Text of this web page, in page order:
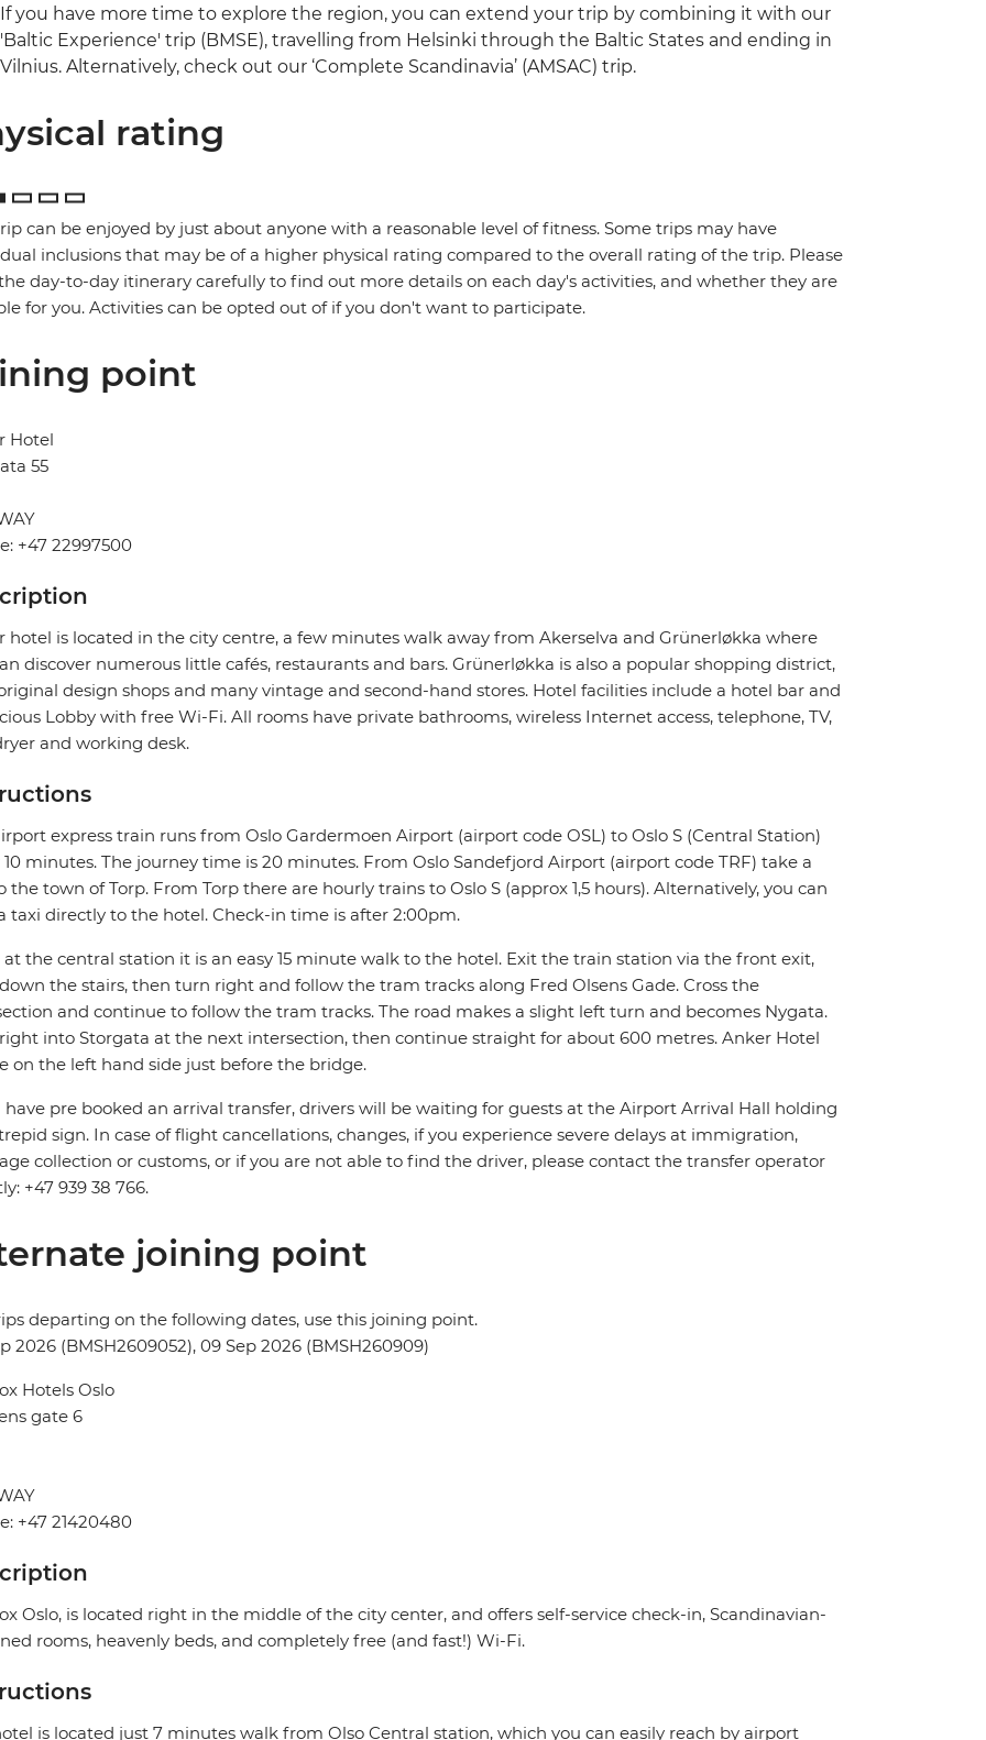
If you have more time to explore the region, you can extend your trip by combining it with our
'Baltic Experience' trip (BMSE), travelling from Helsinki through the Baltic States and ending in
Vilnius. Alternatively, check out our ‘Complete Scandinavia’ (AMSAC) trip.
rating
can be enjoyed by just about anyone with a reasonable level of fitness. Some trips may have
inclusions that may be of a higher physical rating compared to the overall rating of the trip. Please
day-to-day itinerary carefully to find out more details on each day's activities, and whether they are
for you. Activities can be opted out of if you don't want to participate.
point
Hotel
55
+47 22997500
hotel is located in the city centre, a few minutes walk away from Akerselva and Grünerløkka where
discover numerous little cafés, restaurants and bars. Grünerløkka is also a popular shopping district,
design shops and many vintage and second-hand stores. Hotel facilities include a hotel bar and
Lobby with free Wi-Fi. All rooms have private bathrooms, wireless Internet access, telephone, TV,
and working desk.
express train runs from Oslo Gardermoen Airport (airport code OSL) to Oslo S (Central Station)
10 minutes. The journey time is 20 minutes. From Oslo Sandefjord Airport (airport code TRF) take a
the town of Torp. From Torp there are hourly trains to Oslo S (approx 1,5 hours). Alternatively, you can
taxi directly to the hotel. Check-in time is after 2:00pm.
at the central station it is an easy 15 minute walk to the hotel. Exit the train station via the front exit,
the stairs, then turn right and follow the tram tracks along Fred Olsens Gade. Cross the
and continue to follow the tram tracks. The road makes a slight left turn and becomes Nygata.
into Storgata at the next intersection, then continue straight for about 600 metres. Anker Hotel
on the left hand side just before the bridge.
have pre booked an arrival transfer, drivers will be waiting for guests at the Airport Arrival Hall holding
sign. In case of flight cancellations, changes, if you experience severe delays at immigration,
collection or customs, or if you are not able to find the driver, please contact the transfer operator
+47 939 38 766.
joining point
departing on the following dates, use this joining point.
2026 (BMSH2609052), 09 Sep 2026 (BMSH260909)
Hotels Oslo
gate 6
+47 21420480
Oslo, is located right in the middle of the city center, and offers self-service check-in, Scandinavian-
rooms, heavenly beds, and completely free (and fast!) Wi-Fi.
is located just 7 minutes walk from Olso Central station, which you can easily reach by airport